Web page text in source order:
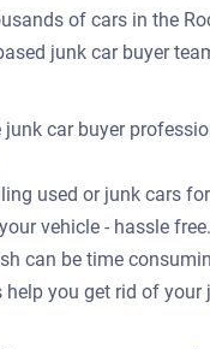
of cars in the
junk car buyer
junk car buyer
used or junk cars
vehicle - hassle free.
can be time
help you get rid of